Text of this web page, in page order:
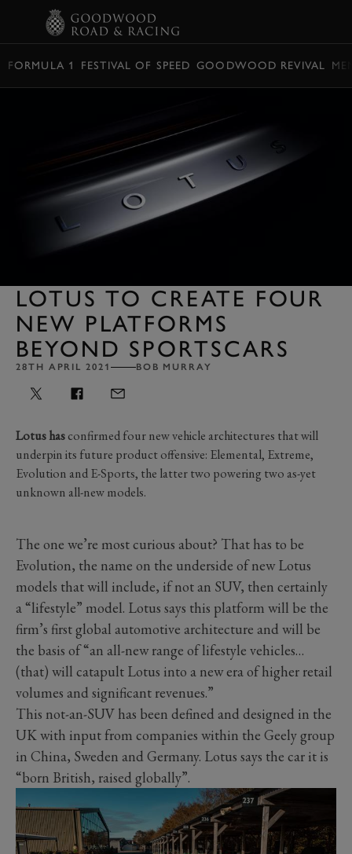
FORMULA 1 FESTIVAL OF SPEED GOODWOOD REVIVAL
LOTUS TO CREATE FOUR
NEW PLATFORMS
BEYOND SPORTSCARS
28TH APRIL 2021 BOB MURRAY
Lotus hasconfirmed four new vehicle architectures that will
underpin its future product offensive: Elemental, Extreme,
Evolution and E-Sports, the latter two powering two as-yet
unknown all-new models.
The one we’re most curious about? That has to be
Evolution, the name on the underside of new Lotus
models that will include, if not an SUV, then certainly
a “lifestyle” model. Lotus says this platform will be the
firm’s first global automotive architecture and will be
the basis of “an all-new range of lifestyle vehicles…
(that) will catapult Lotus into a new era of higher retail
volumes and significant revenues.”
This not-an-SUV has been defined and designed in the
UK with input from companies within the Geely group
in China, Sweden and Germany. Lotus says the car it is
“born British, raised globally”.